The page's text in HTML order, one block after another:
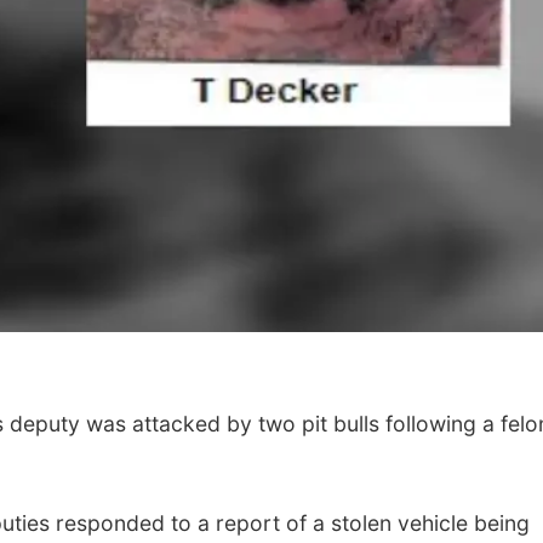
deputy was attacked by two pit bulls following a
responded to a report of a stolen vehicle being